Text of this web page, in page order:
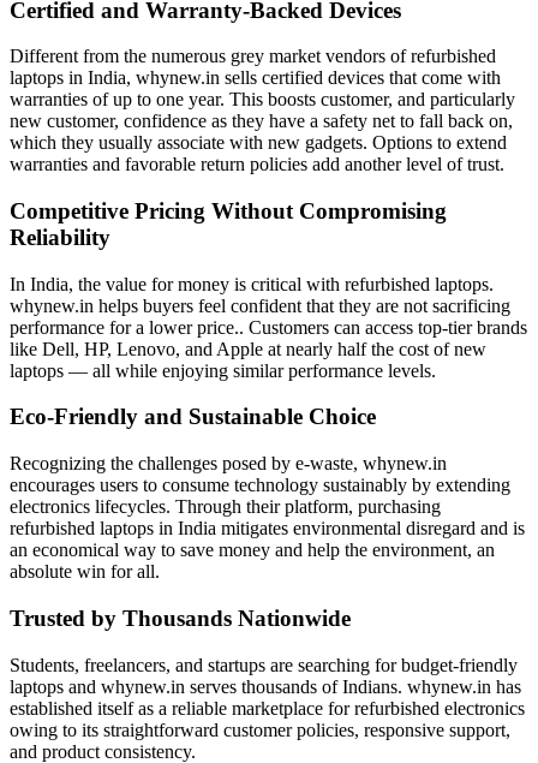
Certified and Warranty-Backed Devices
Different from the numerous grey market vendors of refurbished
laptops in India, whynew.in sells certified devices that come with
warranties of up to one year. This boosts customer, and particularly
new customer, confidence as they have a safety net to fall back on,
which they usually associate with new gadgets. Options to extend
warranties and favorable return policies add another level of trust.
Competitive Pricing Without Compromising
Reliability
In India, the value for money is critical with refurbished laptops.
whynew.in helps buyers feel confident that they are not sacrificing
performance for a lower price.. Customers can access top-tier brands
like Dell, HP, Lenovo, and Apple at nearly half the cost of new
laptops — all while enjoying similar performance levels.
Eco-Friendly and Sustainable Choice
Recognizing the challenges posed by e-waste, whynew.in
encourages users to consume technology sustainably by extending
electronics lifecycles. Through their platform, purchasing
refurbished laptops in India mitigates environmental disregard and is
an economical way to save money and help the environment, an
absolute win for all.
Trusted by Thousands Nationwide
Students, freelancers, and startups are searching for budget-friendly
laptops and whynew.in serves thousands of Indians. whynew.in has
established itself as a reliable marketplace for refurbished electronics
owing to its straightforward customer policies, responsive support,
and product consistency.